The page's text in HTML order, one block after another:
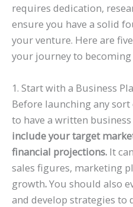
requires dedication,
ensure you have a solid
your venture. Here are
your journey to
1. Start with a Business
Before launching any
to have a written business
include your target
financial projections. It
sales figures, marketing
growth.You should also
and develop strategies to